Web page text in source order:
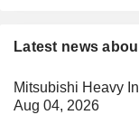
Latest news
Mitsubishi Heavy
Aug 04, 2026